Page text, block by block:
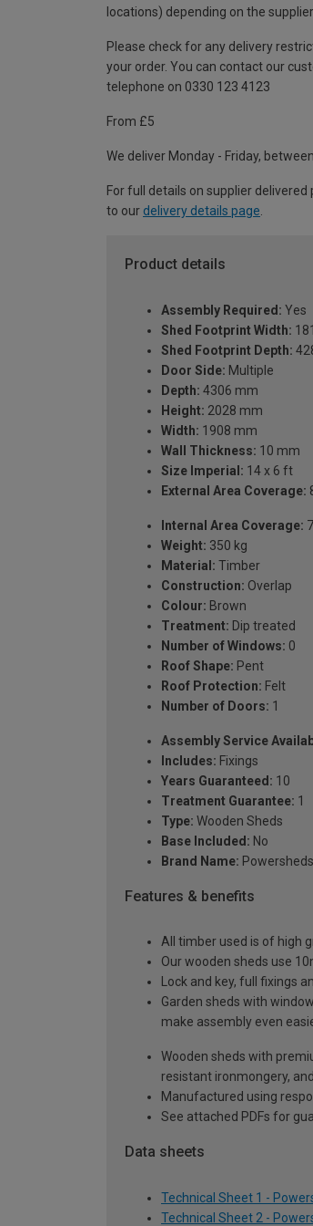
locations) depending on the supplier.
Please check for any delivery
your order. You can contact our
telephone on 0330 123 4123
From £5
We deliver Monday - Friday,
For full details on supplier
to our delivery details page
Product details
Assembly Required: Yes
Shed Footprint Width:
Shed Footprint Depth:
Door Side: Multiple
Depth: 4306 mm
Height: 2028 mm
Width: 1908 mm
Wall Thickness: 10 mm
Size Imperial: 14 x 6 ft
External Area Coverage:
Internal Area Coverage:
Weight: 350 kg
Material: Timber
Construction: Overlap
Colour: Brown
Treatment: Dip treated
Number of Windows: 0
Roof Shape: Pent
Roof Protection: Felt
Number of Doors: 1
Assembly Service
Includes: Fixings
Years Guaranteed: 10
Treatment Guarantee: 1
Type: Wooden Sheds
Base Included: No
Brand Name: Powersheds
Features & benefits
All timber used is of high
Our wooden sheds use
Lock and key, full fixings
Garden sheds with
make assembly even
Wooden sheds with
resistant ironmongery,
Manufactured using
See attached PDFs for
Data sheets
Technical Sheet 1 -
Technical Sheet 2 -